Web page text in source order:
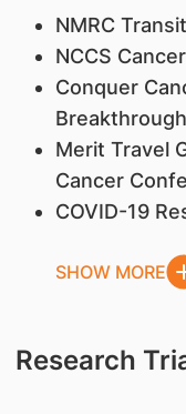
NMRC
NCCS
Conquer
Merit Travel
Cancer
COVID-19
SHOW MORE
Research